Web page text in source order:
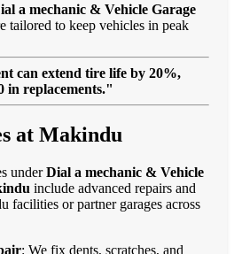
a mechanic & Vehicle Garage
tailored to keep vehicles in peak
can extend tire life by 20%,
in replacements."
at Makindu
underDial a mechanic & Vehicle
include advanced repairs and
facilities or partner garages across
: We fix dents, scratches, and